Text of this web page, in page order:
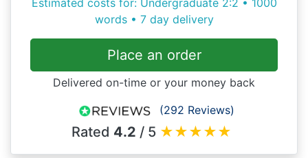
words • 7 day delivery
Place an order
Delivered on-time or your money back
(292 Reviews)
Rated 4.2 / 5 ★★★★★